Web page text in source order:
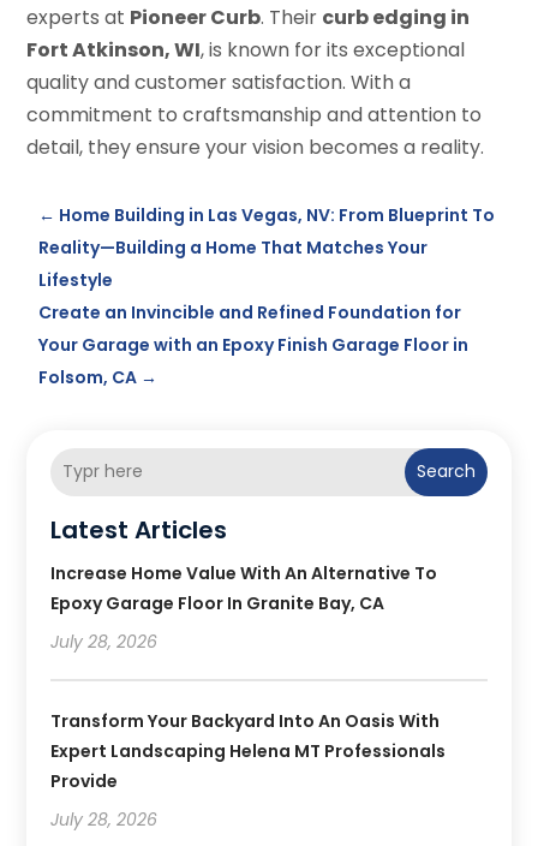
experts at Pioneer Curb. Their curb edging in
Fort Atkinson, WI, is known for its exceptional
quality and customer satisfaction. With a
commitment to craftsmanship and attention to
detail, they ensure your vision becomes a reality.
← Home Building in Las Vegas, NV: From Blueprint To
Reality—Building a Home That Matches Your
Lifestyle
Create an Invincible and Refined Foundation for
Your Garage with an Epoxy Finish Garage Floor in
Folsom, CA →
Search
Latest Articles
Increase Home Value With An Alternative To
Epoxy Garage Floor In Granite Bay, CA
July 28, 2026
Transform Your Backyard Into An Oasis With
Expert Landscaping Helena MT Professionals
Provide
July 28, 2026